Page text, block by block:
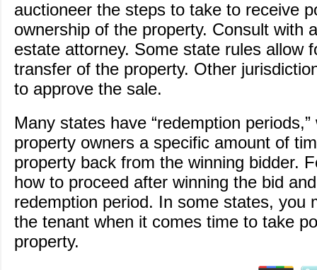
auctioneer the steps to take to receive
ownership of the property. Consult with
estate attorney. Some state rules allow
transfer of the property. Other
to approve the sale.
Many states have “redemption
property owners a specific amount of
property back from the winning bidder.
how to proceed after winning the bid
redemption period. In some states, you
the tenant when it comes time to take
property.